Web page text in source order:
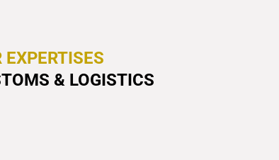
EXPERTISES
& LOGISTICS